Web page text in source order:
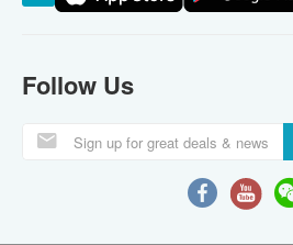
Follow Us